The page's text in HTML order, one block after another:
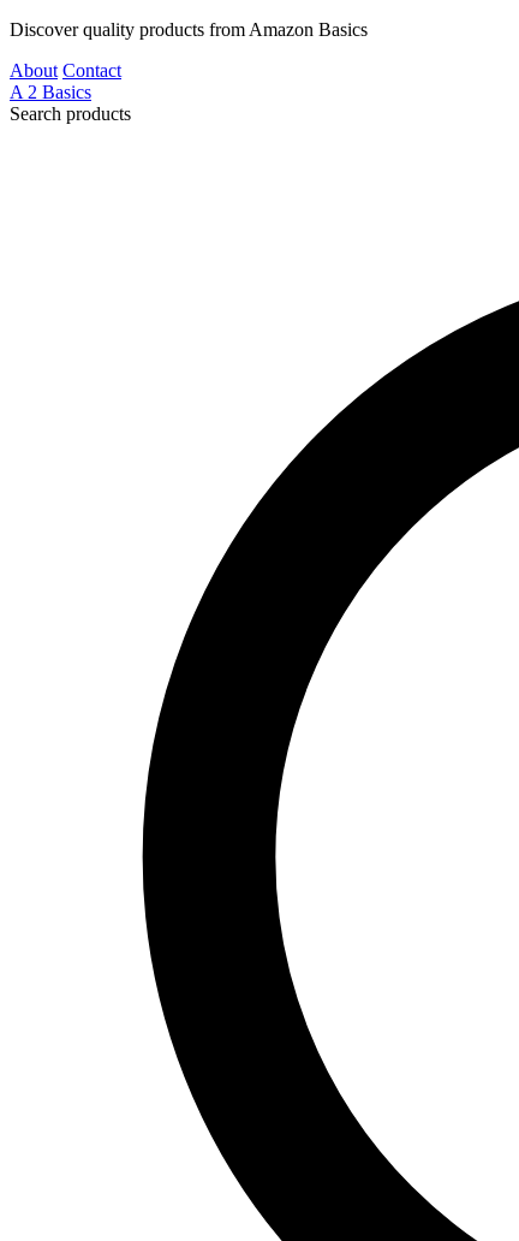
Discover quality products from Amazon Basics
About Contact
A 2 Basics
Search products